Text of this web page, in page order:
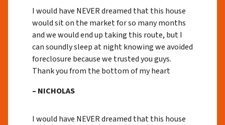
I would have NEVER dreamed that this house
would sit on the market for so many months
and we would end up taking this route, but I
can soundly sleep at night knowing we avoided
foreclosure because we trusted you guys.
Thank you from the bottom of my heart
– NICHOLAS
I would have NEVER dreamed that this house